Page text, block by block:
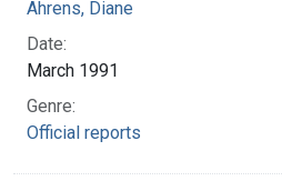
Ahrens, Diane
Date:
March 1991
Genre:
Official reports